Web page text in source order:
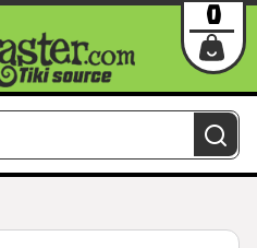
Contact Login
0